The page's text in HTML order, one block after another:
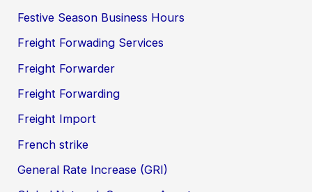
Festive Season Business Hours
Freight Forwading Services
Freight Forwarder
Freight Forwarding
Freight Import
French strike
General Rate Increase (GRI)